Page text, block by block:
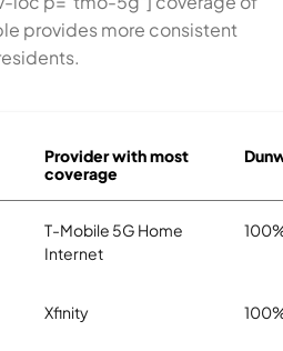
provides more consistent
Provider with most
coverage
T-Mobile 5G Home
Internet
Xfinity